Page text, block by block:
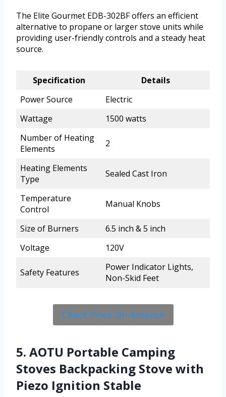
The Elite Gourmet EDB-302BF offers an efficient
alternative to propane or larger stove units while
providing user-friendly controls and a steady heat
source.
Specification
Details
Power Source
Electric
Wattage
1500 watts
Number of Heating
Elements
2
Heating Elements
Type
Sealed Cast Iron
Temperature
Control
Manual Knobs
Size of Burners
6.5 inch & 5 inch
Voltage
120V
Safety Features
Power Indicator Lights,
Non-Skid Feet
Check Price On Amazon
5. AOTU Portable Camping
Stoves Backpacking Stove with
Piezo Ignition Stable